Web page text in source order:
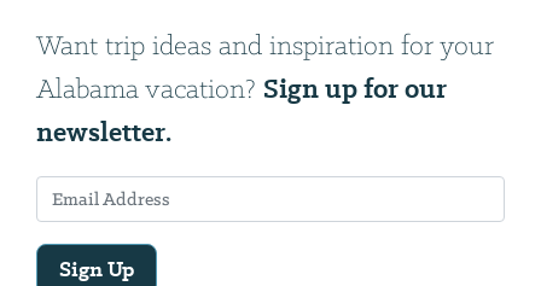
Want trip ideas and inspiration for your
Alabama vacation? Sign up for our
newsletter.
Sign Up